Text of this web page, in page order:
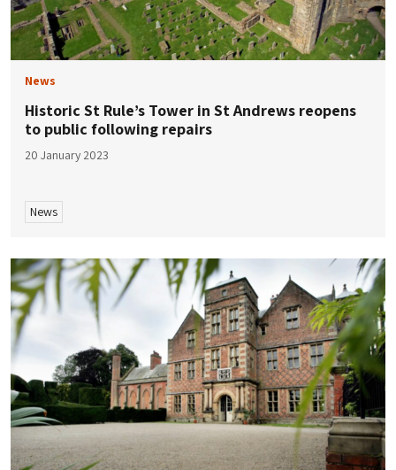
News
Historic St Rule’s Tower in St Andrews reopens
to public following repairs
20 January 2023
News